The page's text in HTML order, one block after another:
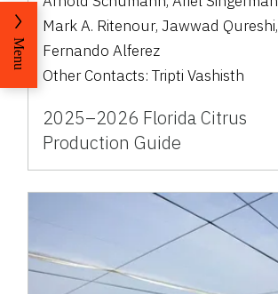
Mark A. Ritenour,Jawwad Qureshi,
Fernando Alferez
Other Contacts:Tripti Vashisth
2025–2026 Florida Citrus
Production Guide
Menu